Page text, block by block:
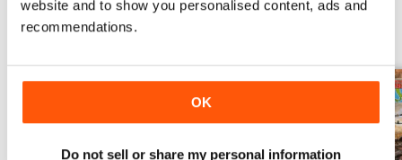
website and to show you personalised content, ads and
recommendations.
OK
Do not sell or share my personal information
BACK ISSUES